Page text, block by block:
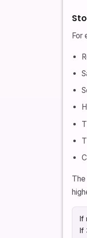
For
If
If